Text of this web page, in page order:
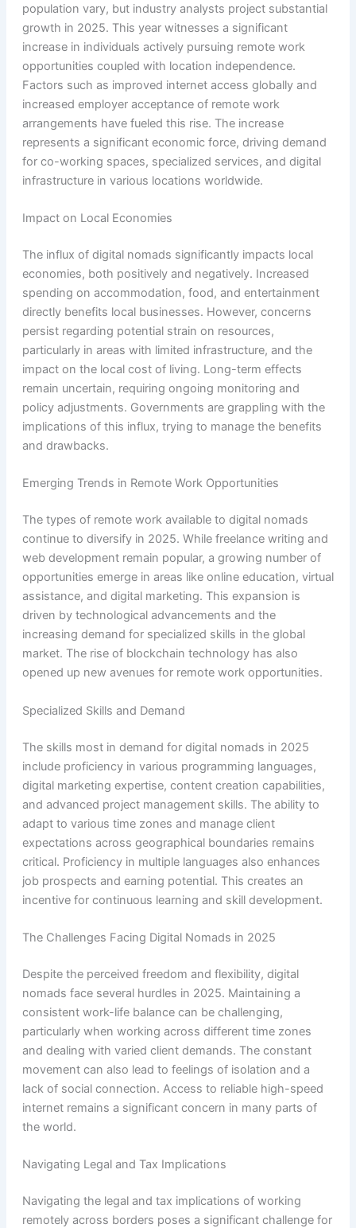
population vary, but industry analysts project substantial
growth in 2025. This year witnesses a significant
increase in individuals actively pursuing remote work
opportunities coupled with location independence.
Factors such as improved internet access globally and
increased employer acceptance of remote work
arrangements have fueled this rise. The increase
represents a significant economic force, driving demand
for co-working spaces, specialized services, and digital
infrastructure in various locations worldwide.
Impact on Local Economies
The influx of digital nomads significantly impacts local
economies, both positively and negatively. Increased
spending on accommodation, food, and entertainment
directly benefits local businesses. However, concerns
persist regarding potential strain on resources,
particularly in areas with limited infrastructure, and the
impact on the local cost of living. Long-term effects
remain uncertain, requiring ongoing monitoring and
policy adjustments. Governments are grappling with the
implications of this influx, trying to manage the benefits
and drawbacks.
Emerging Trends in Remote Work Opportunities
The types of remote work available to digital nomads
continue to diversify in 2025. While freelance writing and
web development remain popular, a growing number of
opportunities emerge in areas like online education, virtual
assistance, and digital marketing. This expansion is
driven by technological advancements and the
increasing demand for specialized skills in the global
market. The rise of blockchain technology has also
opened up new avenues for remote work opportunities.
Specialized Skills and Demand
The skills most in demand for digital nomads in 2025
include proficiency in various programming languages,
digital marketing expertise, content creation capabilities,
and advanced project management skills. The ability to
adapt to various time zones and manage client
expectations across geographical boundaries remains
critical. Proficiency in multiple languages also enhances
job prospects and earning potential. This creates an
incentive for continuous learning and skill development.
The Challenges Facing Digital Nomads in 2025
Despite the perceived freedom and flexibility, digital
nomads face several hurdles in 2025. Maintaining a
consistent work-life balance can be challenging,
particularly when working across different time zones
and dealing with varied client demands. The constant
movement can also lead to feelings of isolation and a
lack of social connection. Access to reliable high-speed
internet remains a significant concern in many parts of
the world.
Navigating Legal and Tax Implications
Navigating the legal and tax implications of working
remotely across borders poses a significant challenge for